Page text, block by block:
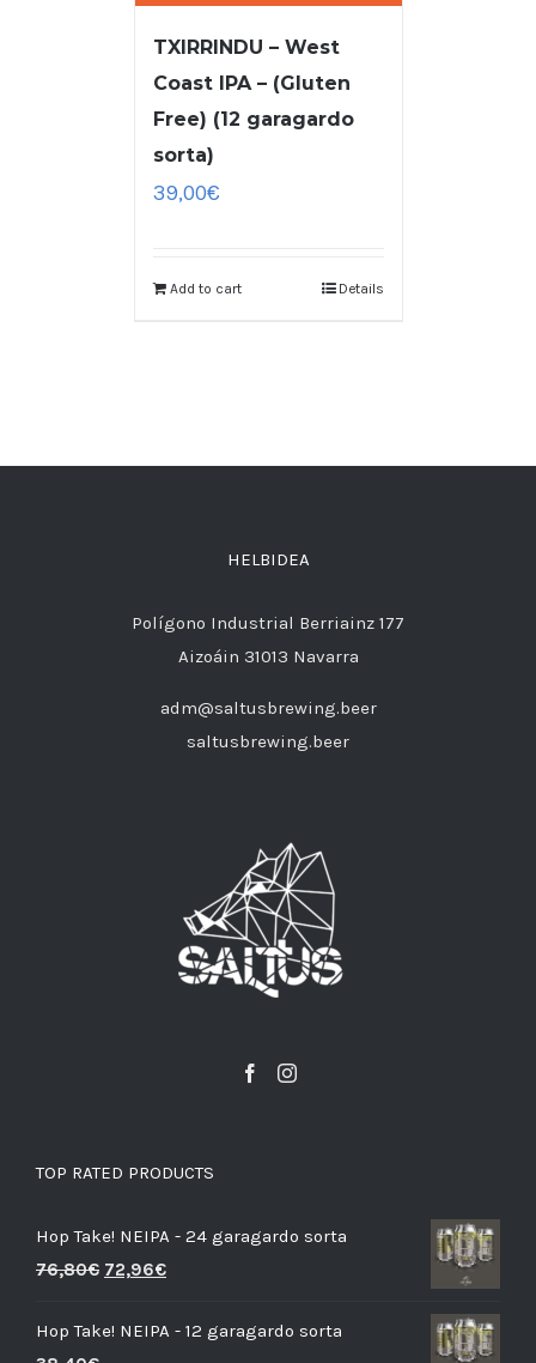
TXIRRINDU – West
Coast IPA – (Gluten
Free) (12 garagardo
sorta)
39,00€
Add to cart Details
HELBIDEA
Polígono Industrial Berriainz 177
Aizoáin 31013 Navarra
adm@saltusbrewing.beer
saltusbrewing.beer
TOP RATED PRODUCTS
Hop Take! NEIPA - 24 garagardo sorta
76,80€ 72,96€
Hop Take! NEIPA - 12 garagardo sorta